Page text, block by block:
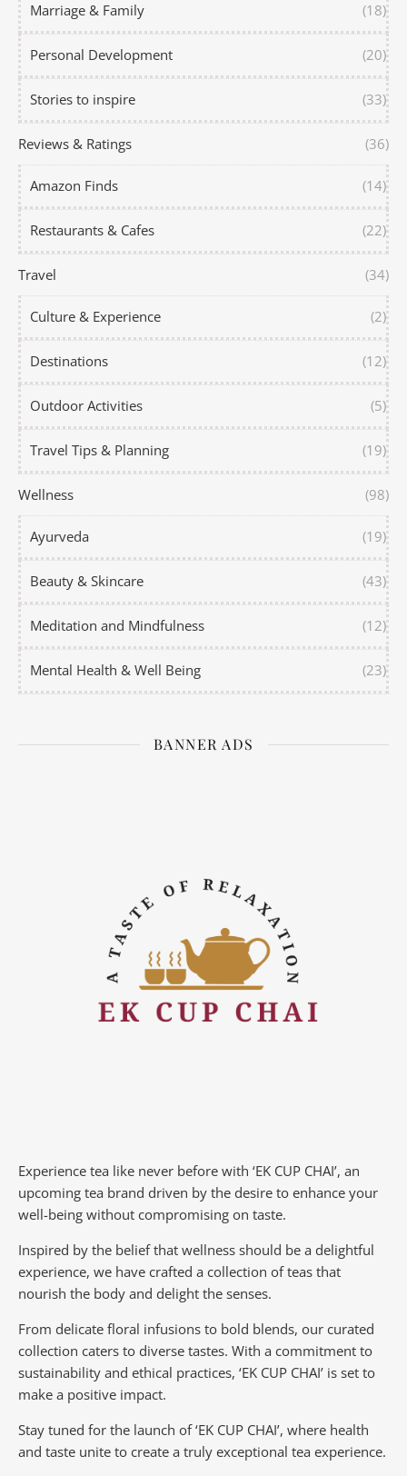
Marriage & Family (18)
Personal Development (20)
Stories to inspire (33)
Reviews & Ratings (36)
Amazon Finds (14)
Restaurants & Cafes (22)
Travel (34)
Culture & Experience (2)
Destinations (12)
Outdoor Activities (5)
Travel Tips & Planning (19)
Wellness (98)
Ayurveda (19)
Beauty & Skincare (43)
Meditation and Mindfulness (12)
Mental Health & Well Being (23)
BANNER ADS
Experience tea like never before with ‘EK CUP CHAI’, an
upcoming tea brand driven by the desire to enhance your
well-being without compromising on taste.
Inspired by the belief that wellness should be a delightful
experience, we have crafted a collection of teas that
nourish the body and delight the senses.
From delicate floral infusions to bold blends, our curated
collection caters to diverse tastes. With a commitment to
sustainability and ethical practices, ‘EK CUP CHAI’ is set to
make a positive impact.
Stay tuned for the launch of ‘EK CUP CHAI’, where health
and taste unite to create a truly exceptional tea experience.